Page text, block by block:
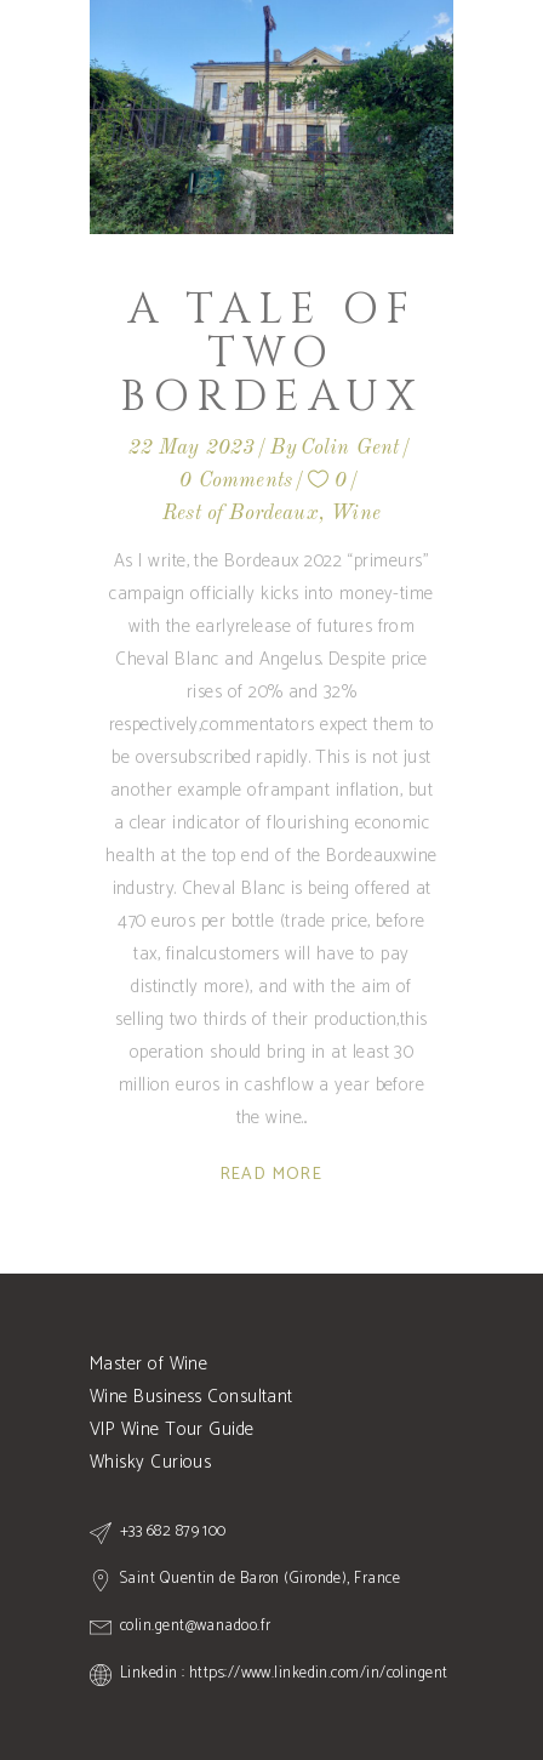
A TALE OF
TWO
BORDEAUX
22 May 2023 By Colin Gent
0 Comments
0
Rest of Bordeaux, Wine
As I write, the Bordeaux 2022 “primeurs”
campaign officially kicks into money-time
with the earlyrelease of futures from
Cheval Blanc and Angelus. Despite price
rises of 20% and 32%
respectively,commentators expect them to
be oversubscribed rapidly. This is not just
another example oframpant inflation, but
a clear indicator of flourishing economic
health at the top end of the Bordeauxwine
industry. Cheval Blanc is being offered at
470 euros per bottle (trade price, before
tax, finalcustomers will have to pay
distinctly more), and with the aim of
selling two thirds of their production,this
operation should bring in at least 30
million euros in cashflow a year before
the wine
READ MORE
Master of Wine
Wine Business Consultant
VIP Wine Tour Guide
Whisky Curious
+33 682 879 100
Saint Quentin de Baron (Gironde), France
colin.gent@wanadoo.fr
Linkedin : https://www.linkedin.com/in/colingent